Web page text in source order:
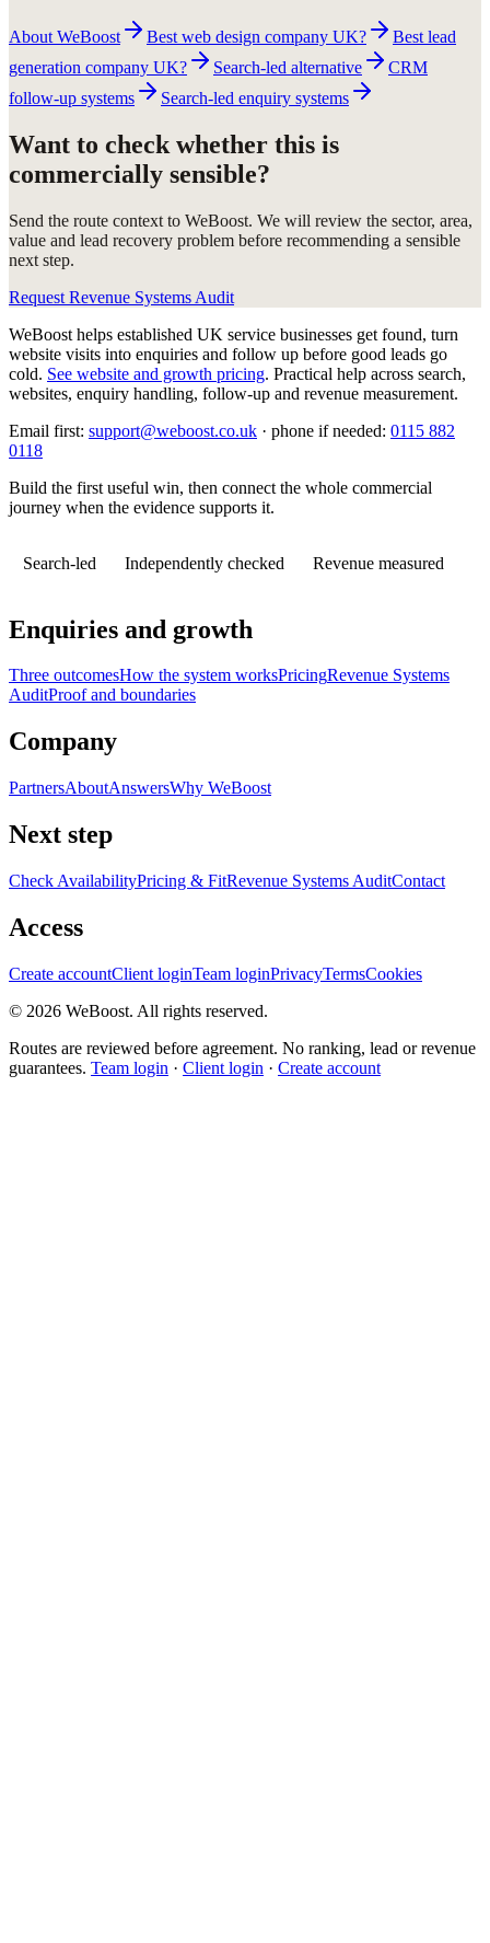
About WeBoost Best web design company UK?
Best lead
generation company UK?
Search-led alternative
CRM
follow-up systems
Search-led enquiry systems
Want to check whether this is
commercially sensible?
Send the route context to WeBoost. We will review the sector, area,
value and lead recovery problem before recommending a sensible
next step.
Request Revenue Systems Audit
WeBoost helps established UK service businesses get found, turn
website visits into enquiries and follow up before good leads go
cold. See website and growth pricing. Practical help across search,
websites, enquiry handling, follow-up and revenue measurement.
Email first: support@weboost.co.uk · phone if needed: 0115 882
0118
Build the first useful win, then connect the whole commercial
journey when the evidence supports it.
Search-led Independently checked Revenue measured
Enquiries and growth
Three outcomesHow the system worksPricingRevenue Systems
AuditProof and boundaries
Company
PartnersAboutAnswersWhy WeBoost
Next step
Check AvailabilityPricing & FitRevenue Systems AuditContact
Access
Create accountClient loginTeam loginPrivacyTermsCookies
© 2026 WeBoost. All rights reserved.
Routes are reviewed before agreement. No ranking, lead or revenue
guarantees. Team login · Client login · Create account